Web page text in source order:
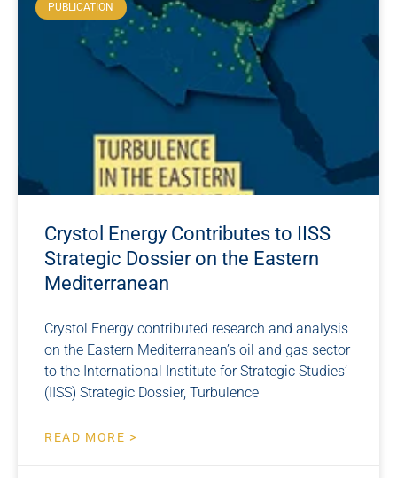
PUBLICATION
Crystol Energy Contributes to IISS
Strategic Dossier on the Eastern
Mediterranean
Crystol Energy contributed research and analysis
on the Eastern Mediterranean’s oil and gas sector
to the International Institute for Strategic Studies’
(IISS) Strategic Dossier, Turbulence
READ MORE >